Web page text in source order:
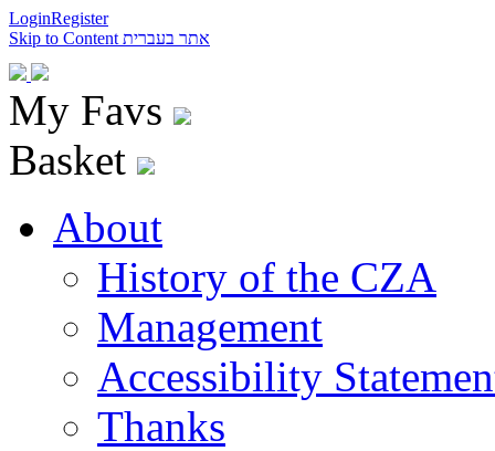
LoginRegister
Skip to Content אתר בעברית
My Favs
Basket
About
History of the CZA
Management
Accessibility
Thanks